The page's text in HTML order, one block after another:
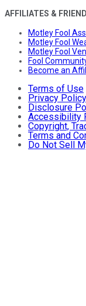
AFFILIATES &
Motley Fool
Motley Fool
Motley Fool
Fool
Become an
Terms of Use
Privacy Policy
Disclosure
Accessibility
Copyright,
Terms and
Do Not Sell